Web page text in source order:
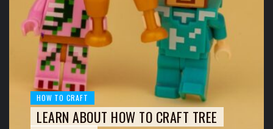
HOW TO CRAFT
LEARN ABOUT HOW TO CRAFT TREE